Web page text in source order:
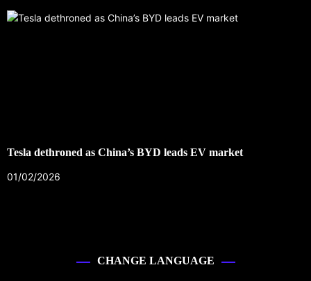
Tesla dethroned as China’s BYD leads EV market
01/02/2026
CHANGE LANGUAGE